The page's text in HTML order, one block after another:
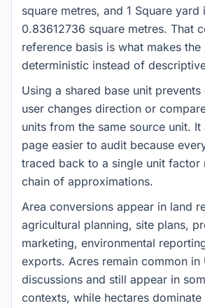
square metres, and 1 Square yard
0.83612736 square metres. That
reference basis is what makes the
deterministic instead of
Using a shared base unit
user changes direction or
units from the same source unit. It
page easier to audit because
traced back to a single unit factor
chain of approximations.
Area conversions appear in land
agricultural planning, site plans,
marketing, environmental
exports. Acres remain common in
discussions and still appear in
contexts, while hectares dominate